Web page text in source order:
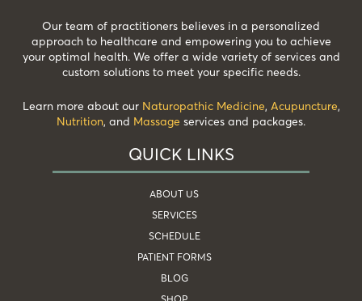
Our team of practitioners believes in a personalized
approach to healthcare and empowering you to achieve
your optimal health. We offer a wide variety of services and
custom solutions to meet your specific needs.
Learn more about our Naturopathic Medicine, Acupuncture,
Nutrition, and Massage services and packages.
QUICK LINKS
ABOUT US
SERVICES
SCHEDULE
PATIENT FORMS
BLOG